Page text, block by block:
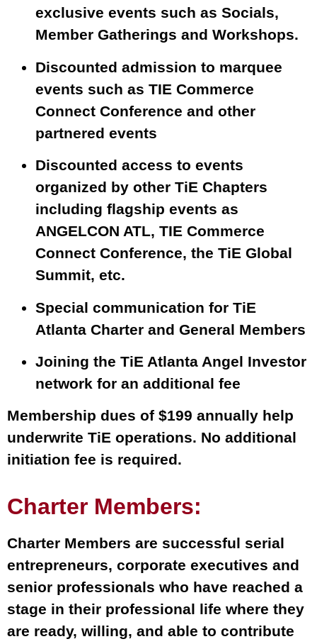
exclusive events such as Socials,
Member Gatherings and Workshops.
Discounted admission to marquee
events such as TIE Commerce
Connect Conference and other
partnered events
Discounted access to events
organized by other TiE Chapters
including flagship events as
ANGELCON ATL, TIE Commerce
Connect Conference, the TiE Global
Summit, etc.
Special communication for TiE
Atlanta Charter and General Members
Joining the TiE Atlanta Angel Investor
network for an additional fee
Membership dues of $199 annually help
underwrite TiE operations. No additional
initiation fee is required.
Charter Members:
Charter Members are successful serial
entrepreneurs, corporate executives and
senior professionals who have reached a
stage in their professional life where they
are ready, willing, and able to contribute